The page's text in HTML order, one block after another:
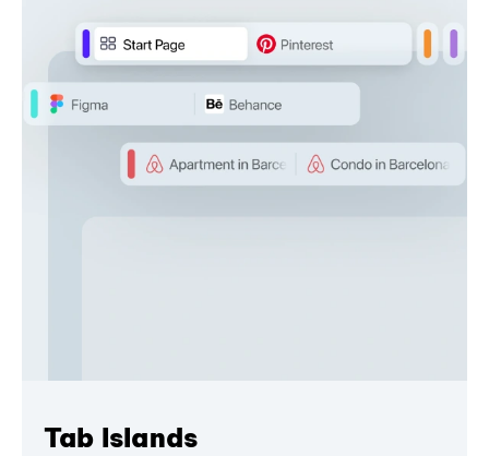
Tab Islands